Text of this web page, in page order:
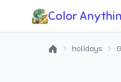
Color
holidays